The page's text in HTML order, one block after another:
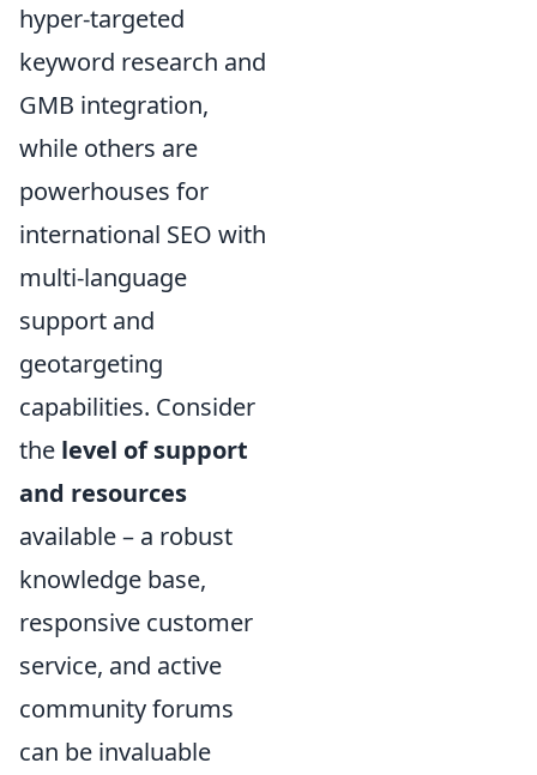
hyper-targeted
keyword research and
GMB integration,
while others are
powerhouses for
international SEO with
multi-language
support and
geotargeting
capabilities. Consider
the level of support
and resources
available – a robust
knowledge base,
responsive customer
service, and active
community forums
can be invaluable